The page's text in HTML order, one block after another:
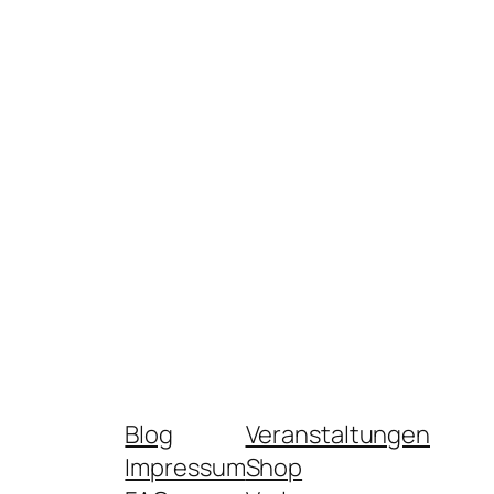
Blog
Impressum
Veranstaltungen
Shop